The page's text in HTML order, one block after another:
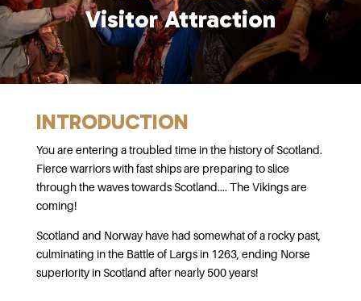
Visitor Attraction
INTRODUCTION
You are entering a troubled time in the history of Scotland.
Fierce warriors with fast ships are preparing to slice
through the waves towards Scotland.... The Vikings are
coming!
Scotland and Norway have had somewhat of a rocky past,
culminating in the Battle of Largs in 1263, ending Norse
superiority in Scotland after nearly 500 years!